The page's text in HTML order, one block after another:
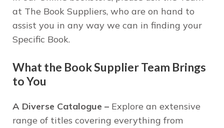
at The Book Suppliers, who are on hand to
assist you in any way we can in finding your
Specific Book.
What the Book Supplier Team Brings
to You
A Diverse Catalogue – Explore an extensive
range of titles covering everything from